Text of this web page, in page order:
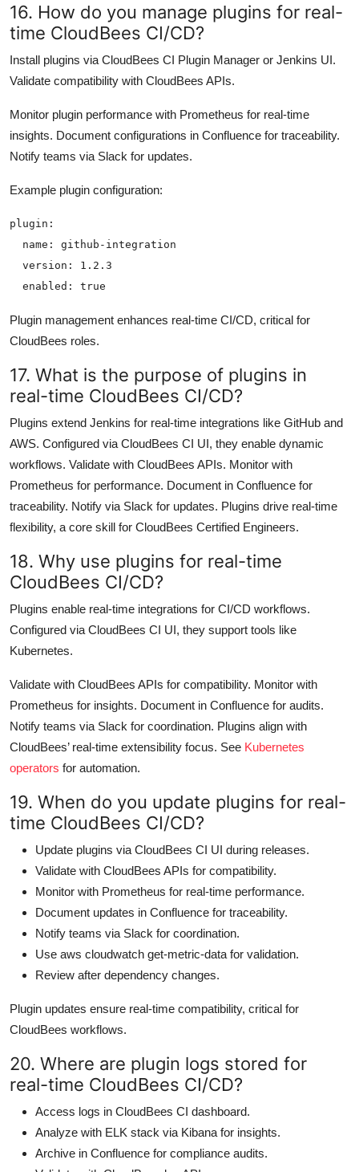
16. How do you manage plugins for real-
time CloudBees CI/CD?
Install plugins via CloudBees CI Plugin Manager or Jenkins UI.
Validate compatibility with CloudBees APIs.
Monitor plugin performance with Prometheus for real-time
insights. Document configurations in Confluence for traceability.
Notify teams via Slack for updates.
Example plugin configuration:
plugin:
  name: github-integration
  version: 1.2.3
Plugin management enhances real-time CI/CD, critical for
CloudBees roles.
17. What is the purpose of plugins in
real-time CloudBees CI/CD?
Plugins extend Jenkins for real-time integrations like GitHub and
AWS. Configured via CloudBees CI UI, they enable dynamic
workflows. Validate with CloudBees APIs. Monitor with
Prometheus for performance. Document in Confluence for
traceability. Notify via Slack for updates. Plugins drive real-time
flexibility, a core skill for CloudBees Certified Engineers.
18. Why use plugins for real-time
CloudBees CI/CD?
Plugins enable real-time integrations for CI/CD workflows.
Configured via CloudBees CI UI, they support tools like
Kubernetes.
Validate with CloudBees APIs for compatibility. Monitor with
Prometheus for insights. Document in Confluence for audits.
Notify teams via Slack for coordination. Plugins align with
CloudBees’ real-time extensibility focus. See Kubernetes
operators for automation.
19. When do you update plugins for real-
time CloudBees CI/CD?
Update plugins via CloudBees CI UI during releases.
Validate with CloudBees APIs for compatibility.
Monitor with Prometheus for real-time performance.
Document updates in Confluence for traceability.
Notify teams via Slack for coordination.
Use aws cloudwatch get-metric-data for validation.
Review after dependency changes.
Plugin updates ensure real-time compatibility, critical for
CloudBees workflows.
20. Where are plugin logs stored for
real-time CloudBees CI/CD?
Access logs in CloudBees CI dashboard.
Analyze with ELK stack via Kibana for insights.
Archive in Confluence for compliance audits.